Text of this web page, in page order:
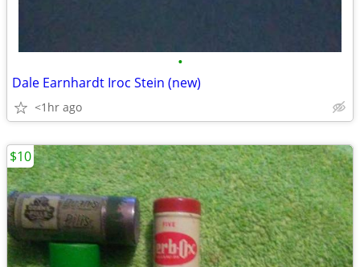
•
Dale Earnhardt Iroc Stein (new)
<1hr ago
$10